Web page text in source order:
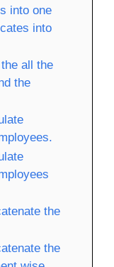
into one
into
all the
the
the
the